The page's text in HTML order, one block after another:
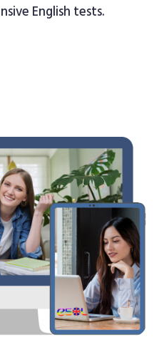
English tests.